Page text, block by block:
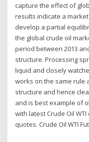
capture the effect of
results indicate a
develop a partial
the global crude oil
period between 2013
structure. Processing
liquid and closely
works on the same rule
structure and hence
and is best example of
with latest Crude Oil
quotes. Crude Oil WTI